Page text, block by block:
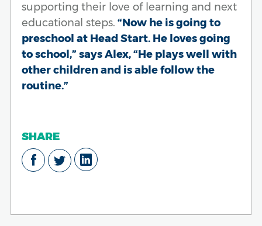
supporting their love of learning and next
educational steps. “Now he is going to
preschool at Head Start. He loves going
to school,” says Alex, “He plays well with
other children and is able follow the
routine.”
SHARE